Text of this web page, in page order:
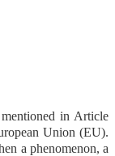
in Article
Union (EU).
a phenomenon, a